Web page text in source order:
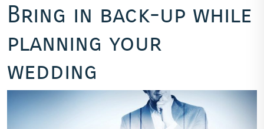
Bring in back-up while
planning your
wedding